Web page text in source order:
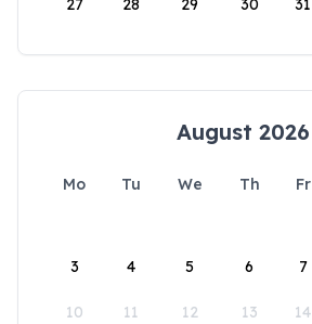
27 28 29 30 31
August 2026
Mo Tu We Th Fr
3 4 5 6 7
10 11 12 13 14